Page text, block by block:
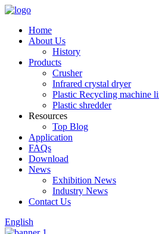
Home
About Us
History
Products
Crusher
Infrared crystal dryer
Plastic Recycling machine
Plastic shredder
Resources
Top Blog
Application
FAQs
Download
News
Exhibition News
Industry News
Contact Us
English